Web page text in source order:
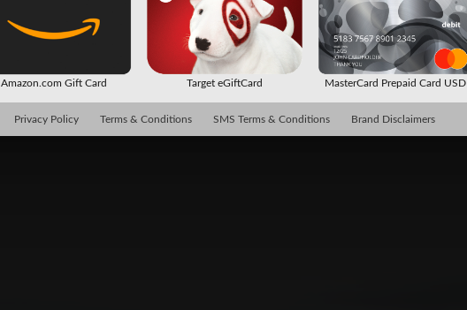
Amazon.com Gift Card Target eGiftCard MasterCard Prepaid Card USD
Privacy Policy Terms & Conditions SMS Terms & Conditions Brand Disclaimers